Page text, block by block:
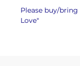
Please buy/
Love"